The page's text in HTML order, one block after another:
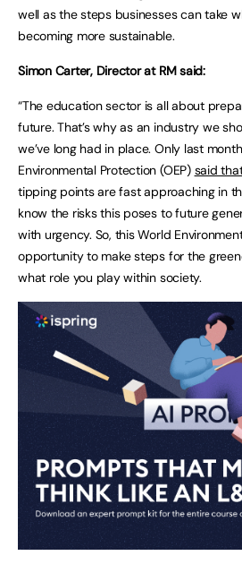
well as the steps businesses can take
becoming more sustainable.
Simon Carter, Director at RM said:
“The education sector is all about
future. That’s why as an industry we
we’ve long had in place. Only last
Environmental Protection (OEP) said
tipping points are fast approaching in
know the risks this poses to future
with urgency. So, this World
opportunity to make steps for the
what role you play within society.